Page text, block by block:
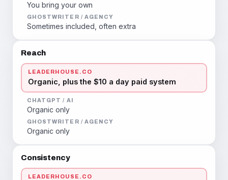
You bring your own
GHOSTWRITER / AGENCY
Sometimes included, often extra
Reach
LEADERHOUSE.CO
Organic, plus the $10 a day paid system
CHATGPT / AI
Organic only
GHOSTWRITER / AGENCY
Organic only
Consistency
LEADERHOUSE.CO